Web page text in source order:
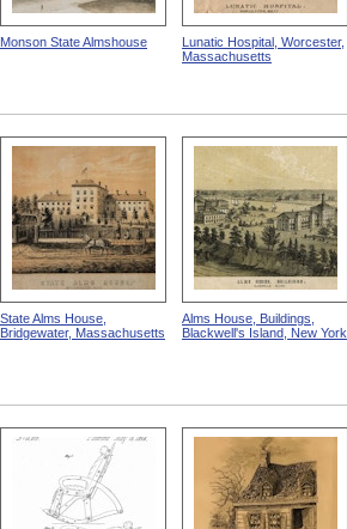
Monson State Almshouse
Lunatic Hospital, Worcester,
Massachusetts
State Alms House,
Bridgewater, Massachusetts
Alms House, Buildings,
Blackwell's Island, New York